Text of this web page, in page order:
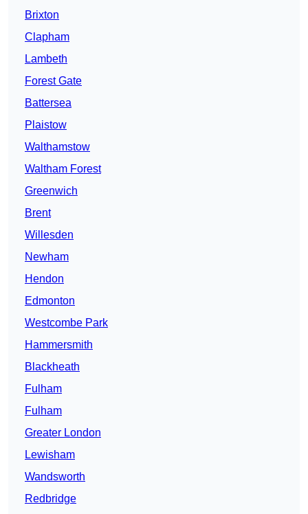
Brixton
Clapham
Lambeth
Forest Gate
Battersea
Plaistow
Walthamstow
Waltham Forest
Greenwich
Brent
Willesden
Newham
Hendon
Edmonton
Westcombe Park
Hammersmith
Blackheath
Fulham
Fulham
Greater London
Lewisham
Wandsworth
Redbridge